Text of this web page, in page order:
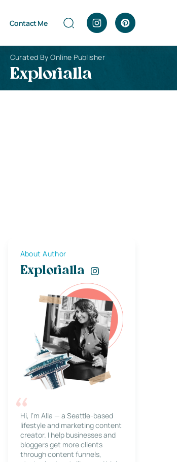
Contact Me
Curated By Online Publisher
Explorialla
About Author
Explorialla
Hi, I’m Alla — a Seattle-based
lifestyle and marketing content
creator. I help businesses and
bloggers get more clients
through content funnels,